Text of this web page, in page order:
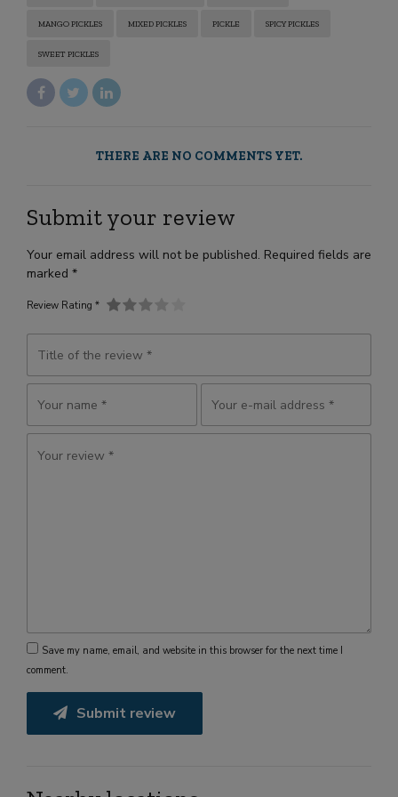
MANGO PICKLES MIXED PICKLES PICKLE SPICY PICKLES
SWEET PICKLES
THERE ARE NO COMMENTS YET.
Submit your review
Your email address will not be published. Required fields are
marked *
Review Rating *
Save my name, email, and website in this browser for the next time I
comment.
Submit review